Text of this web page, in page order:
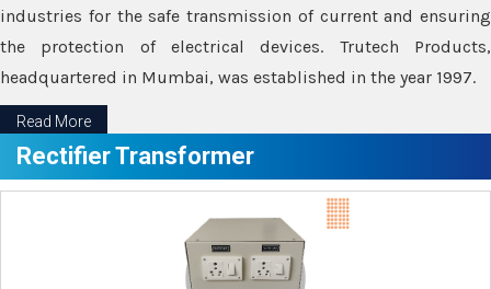
industries for the safe transmission of current and ensuring
the protection of electrical devices. Trutech Products,
headquartered in Mumbai, was established in the year 1997.
Read More
Rectifier Transformer